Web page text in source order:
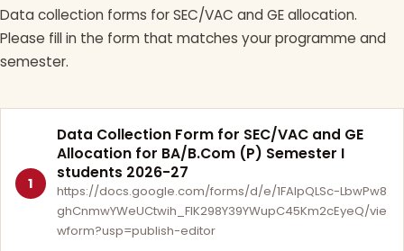
Data collection forms for SEC/VAC and GE allocation.
Please fill in the form that matches your programme and
semester.
1
Data Collection Form for SEC/VAC and GE
Allocation for BA/B.Com (P) Semester I
students 2026-27
https://docs.google.com/forms/d/e/1FAIpQLSc-LbwPw8
ghCnmwYWeUCtwih_FlK298Y39YWupC45Km2cEyeQ/vie
wform?usp=publish-editor